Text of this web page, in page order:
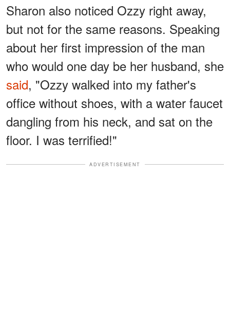
Sharon also noticed Ozzy right away,
but not for the same reasons. Speaking
about her first impression of the man
who would one day be her husband, she
said, "Ozzy walked into my father's
office without shoes, with a water faucet
dangling from his neck, and sat on the
floor. I was terrified!"
ADVERTISEMENT